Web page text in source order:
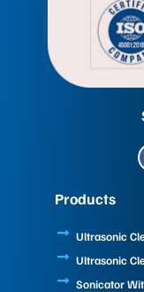
Products
Ultrasonic
Ultrasonic
Sonicator